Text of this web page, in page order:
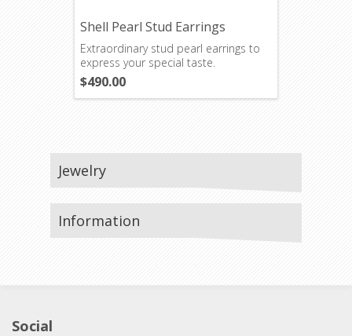
Shell Pearl Stud Earrings
Extraordinary stud pearl earrings to
express your special taste.
$490.00
Jewelry
Information
Social